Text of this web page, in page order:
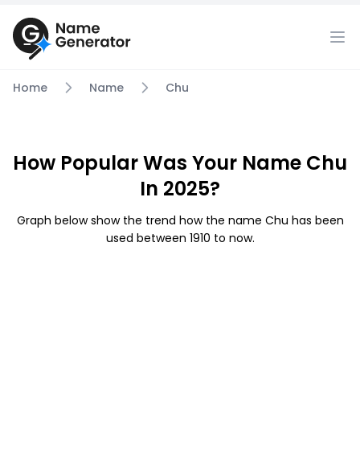
Home Name Chu
How Popular Was Your Name Chu
In 2025?
Graph below show the trend how the name Chu has been
used between 1910 to now.